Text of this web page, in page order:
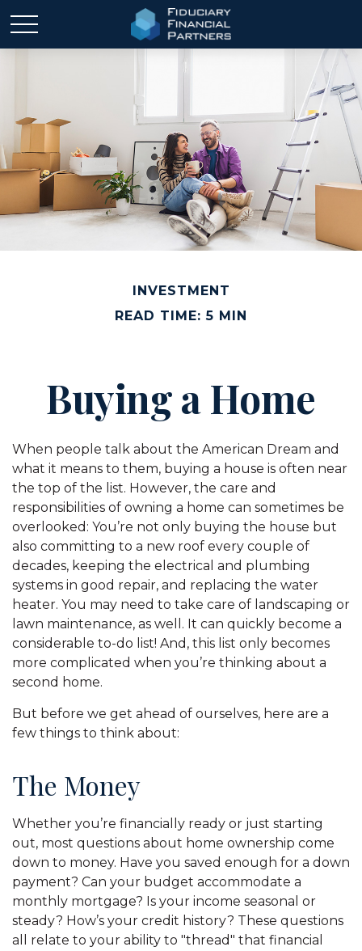
INVESTMENT
READ TIME: 5 MIN
Buying a Home
When people talk about the American Dream and
what it means to them, buying a house is often near
the top of the list. However, the care and
responsibilities of owning a home can sometimes be
overlooked: You’re not only buying the house but
also committing to a new roof every couple of
decades, keeping the electrical and plumbing
systems in good repair, and replacing the water
heater. You may need to take care of landscaping or
lawn maintenance, as well. It can quickly become a
considerable to-do list! And, this list only becomes
more complicated when you’re thinking about a
second home.
But before we get ahead of ourselves, here are a
few things to think about:
The Money
Whether you’re financially ready or just starting
out, most questions about home ownership come
down to money. Have you saved enough for a down
payment? Can your budget accommodate a
monthly mortgage? Is your income seasonal or
steady? How’s your credit history? These questions
all relate to your ability to "thread" that financial